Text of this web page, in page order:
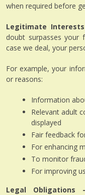
when required before
Legitimate
doubt surpasses your
case we deal, your
For example, your
or reasons:
Information
Relevant adult
displayed
Fair feedback
For enhancing
To monitor
For improving
Legal Obligations